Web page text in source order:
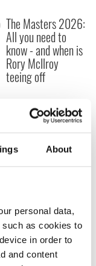
About
personal data,
such as cookies to
in order to
and content
The Masters 2026:
All you need to
know - and when is
Rory McIlroy
teeing off